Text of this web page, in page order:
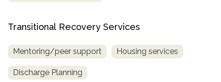
Transitional Recovery Services
Mentoring/peer support Housing services
Discharge Planning